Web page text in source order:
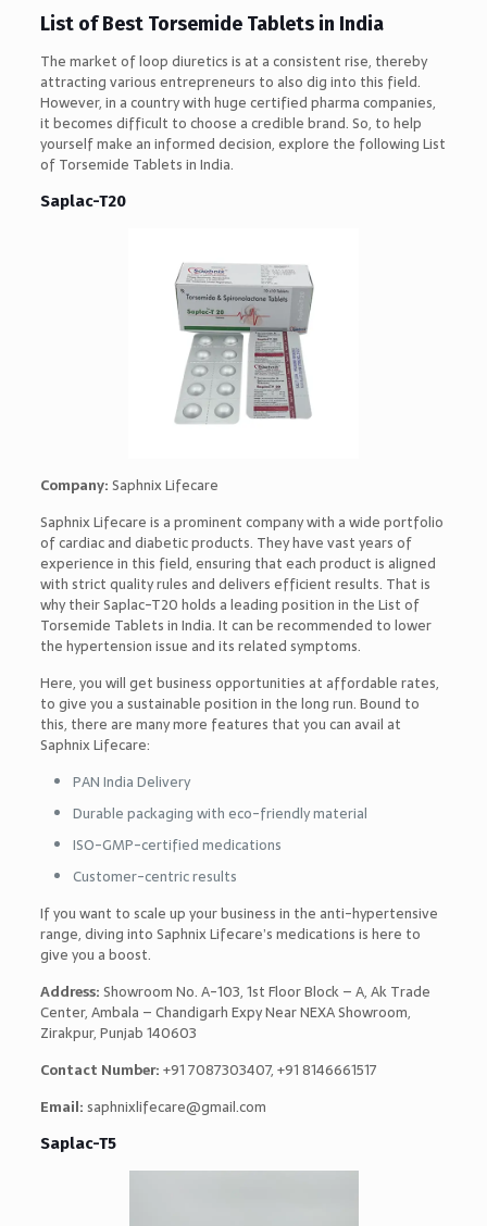
List of Best Torsemide Tablets in India
The market of loop diuretics is at a consistent rise, thereby
attracting various entrepreneurs to also dig into this field.
However, in a country with huge certified pharma companies,
it becomes difficult to choose a credible brand. So, to help
yourself make an informed decision, explore the following List
of Torsemide Tablets in India.
Saplac-T20
Company:Saphnix Lifecare
Saphnix Lifecare is a prominent company with a wide portfolio
of cardiac and diabetic products. They have vast years of
experience in this field, ensuring that each product is aligned
with strict quality rules and delivers efficient results. That is
why their Saplac-T20 holds a leading position in the List of
Torsemide Tablets in India. It can be recommended to lower
the hypertension issue and its related symptoms.
Here, you will get business opportunities at affordable rates,
to give you a sustainable position in the long run. Bound to
this, there are many more features that you can avail at
Saphnix Lifecare:
PAN India Delivery
Durable packaging with eco-friendly material
ISO-GMP-certified medications
Customer-centric results
If you want to scale up your business in the anti-hypertensive
range, diving into Saphnix Lifecare’s medications is here to
give you a boost.
Address:Showroom No. A-103, 1st Floor Block – A, Ak Trade
Center, Ambala – Chandigarh Expy Near NEXA Showroom,
Zirakpur, Punjab 140603
Contact Number:+91 7087303407, +91 8146661517
Email:saphnixlifecare@gmail.com
Saplac-T5